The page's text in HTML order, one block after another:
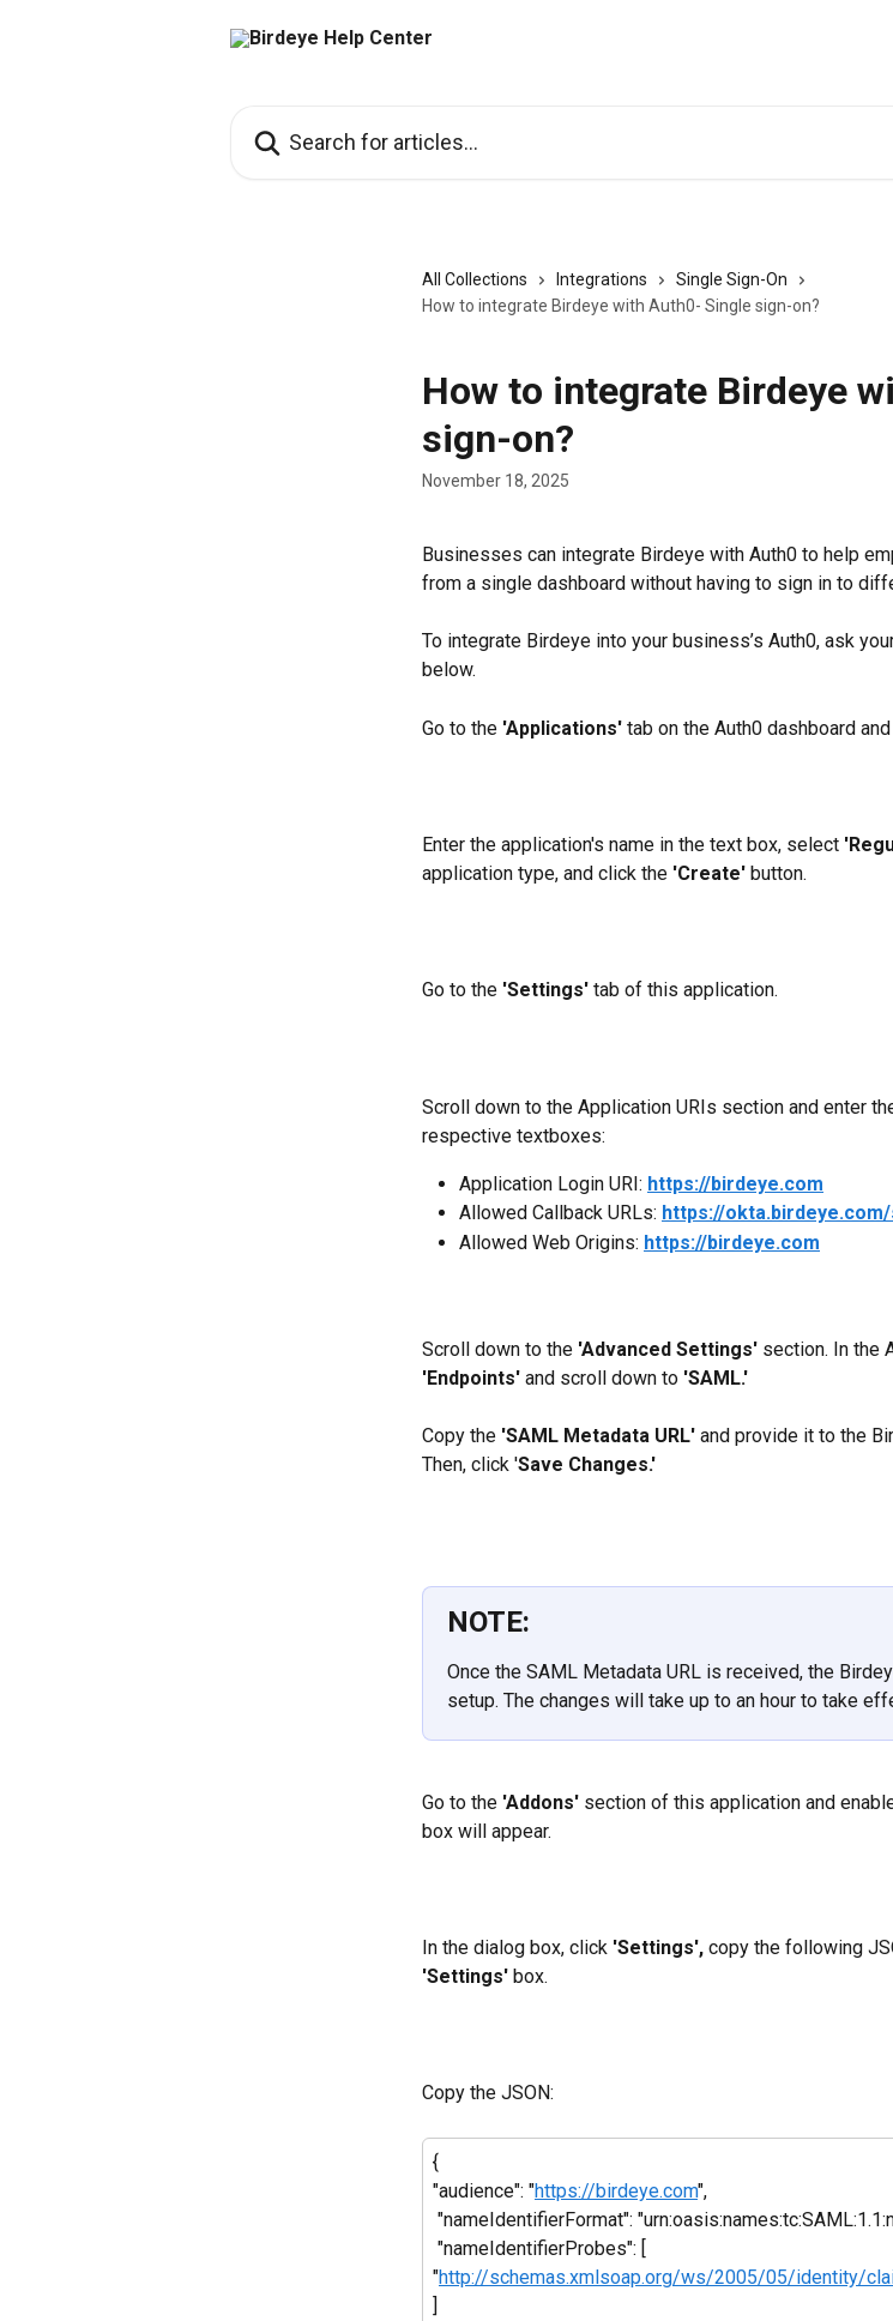
All Collections Integrations
Single Sign-On
How to integrate Birdeye with Auth0- Single sign-on?
How to integrate Birdeye
sign-on?
November 18, 2025
Businesses can integrate Birdeye with Auth0 to help
from a single dashboard without having to sign in to
To integrate Birdeye into your business’s Auth0, ask
below.
Go to the 'Applications' tab on the Auth0 dashboard
Enter the application's name in the text box, select
application type, and click the 'Create' button.
Go to the 'Settings' tab of this application.
Scroll down to the Application URIs section and enter
respective textboxes:
Application Login URI: https://birdeye.com
Allowed Callback URLs: https://okta.birdeye.com/
Allowed Web Origins: https://birdeye.com
Scroll down to the 'Advanced Settings' section. In the
'Endpoints' and scroll down to 'SAML.'
Copy the 'SAML Metadata URL' and provide it to the
Then, click 'Save Changes.'
NOTE:
Once the SAML Metadata URL is received, the
setup. The changes will take up to an hour to take
Go to the 'Addons' section of this application and
box will appear.
In the dialog box, click 'Settings', copy the following
'Settings' box.
Copy the JSON:
{
"audience": "https://birdeye.com",
"nameIdentifierFormat":
"nameIdentifierProbes": [
"http://schemas.xmlsoap.org/ws/2005/05/identity/
]